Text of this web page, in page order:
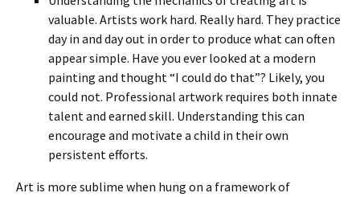
valuable. Artists work hard. Really hard. They practice
day in and day out in order to produce what can often
appear simple. Have you ever looked at a modern
painting and thought “I could do that”? Likely, you
could not. Professional artwork requires both innate
talent and earned skill. Understanding this can
encourage and motivate a child in their own
persistent efforts.
Art is more sublime when hung on a framework of